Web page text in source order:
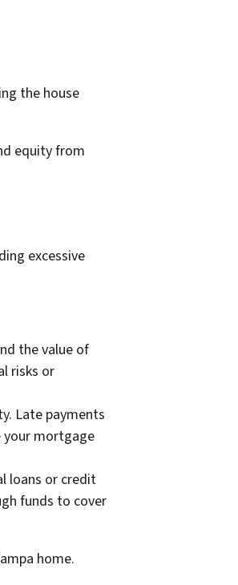
the house
equity from
excessive
the value of
risks or
Late payments
your mortgage
loans or credit
funds to cover
home.